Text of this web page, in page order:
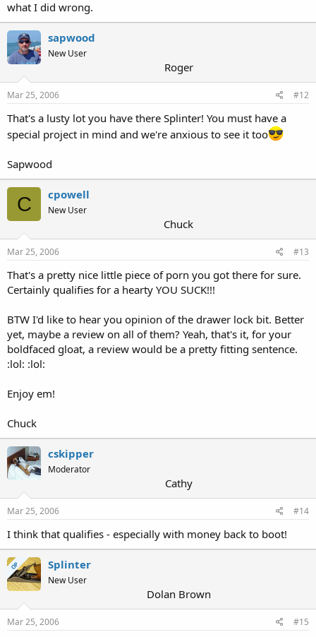
what I did wrong.
sapwood
New User
Roger
Mar 25, 2006 #12
That's a lusty lot you have there Splinter! You must have a
special project in mind and we're anxious to see it too
Sapwood
C cpowell
New User
Chuck
Mar 25, 2006 #13
That's a pretty nice little piece of porn you got there for sure.
Certainly qualifies for a hearty YOU SUCK!!!
BTW I'd like to hear you opinion of the drawer lock bit. Better
yet, maybe a review on all of them? Yeah, that's it, for your
boldfaced gloat, a review would be a pretty fitting sentence.
:lol: :lol:
Enjoy em!
Chuck
cskipper
Moderator
Cathy
Mar 25, 2006 #14
I think that qualifies - especially with money back to boot!
OP Splinter
New User
Dolan Brown
Mar 25, 2006 #15